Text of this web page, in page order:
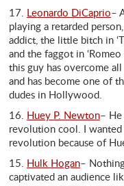
17. Leonardo DiCaprio–
playing a retarded
addict, the little bitch in
and the faggot in ‘Romeo
this guy has overcome
and has become one of
dudes in Hollywood.
16. Huey P. Newton–
revolution cool. I
revolution because of
15. Hulk Hogan–
captivated an audience